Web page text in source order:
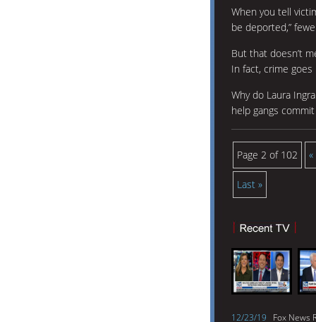
When you tell
be deported,”
But that doesn’t
In fact, crime goes
Why do Laura
help gangs
Page 2 of 102 «
Last »
12/23/19 Fox News